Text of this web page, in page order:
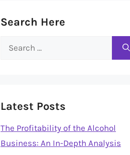
Search Here
Search
Latest Posts
The Profitability of the Alcohol
Business: An In-Depth Analysis